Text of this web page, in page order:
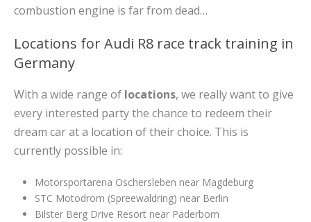
combustion engine is far from dead…
Locations for Audi R8 race track training in
Germany
With a wide range of locations, we really want to give
every interested party the chance to redeem their
dream car at a location of their choice. This is
currently possible in:
Motorsportarena Oschersleben near Magdeburg
STC Motodrom (Spreewaldring) near Berlin
Bilster Berg Drive Resort near Paderborn